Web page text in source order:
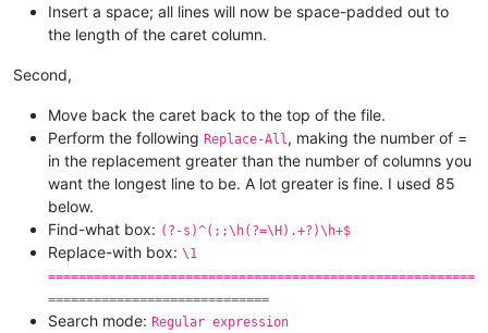
Insert a space; all lines will now be space-padded out to
the length of the caret column.
Second,
Move back the caret back to the top of the file.
Perform the following Replace-All, making the number of =
in the replacement greater than the number of columns you
want the longest line to be. A lot greater is fine. I used 85
below.
Find-what box: (?-s)^(;;\h(?=\H).+?)\h+$
Replace-with box: \1
========================================================
=============================
Search mode: Regular expression